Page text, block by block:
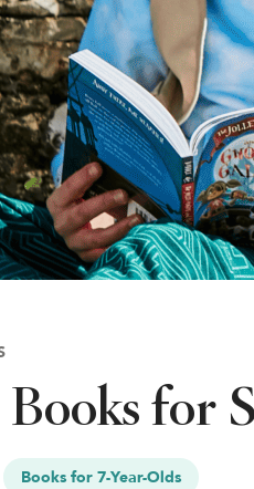
for
Books for 7-Year-Olds